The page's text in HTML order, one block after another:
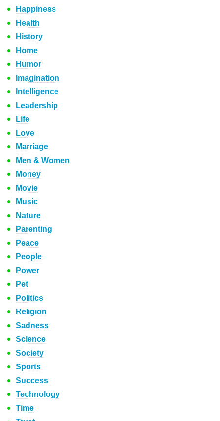
Happiness
Health
History
Home
Humor
Imagination
Intelligence
Leadership
Life
Love
Marriage
Men & Women
Money
Movie
Music
Nature
Parenting
Peace
People
Power
Pet
Politics
Religion
Sadness
Science
Society
Sports
Success
Technology
Time